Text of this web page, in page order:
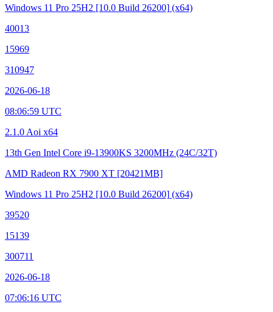
Windows 11 Pro 25H2 [10.0 Build 26200] (x64)
40013
15969
310947
2026-06-18
08:06:59 UTC
2.1.0 Aoi x64
13th Gen Intel Core i9-13900KS 3200MHz (24C/32T)
AMD Radeon RX 7900 XT [20421MB]
Windows 11 Pro 25H2 [10.0 Build 26200] (x64)
39520
15139
300711
2026-06-18
07:06:16 UTC